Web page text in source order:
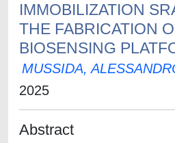
IMMOBILIZATION
THE FABRICATION
BIOSENSING
MUSSIDA,
2025
Abstract